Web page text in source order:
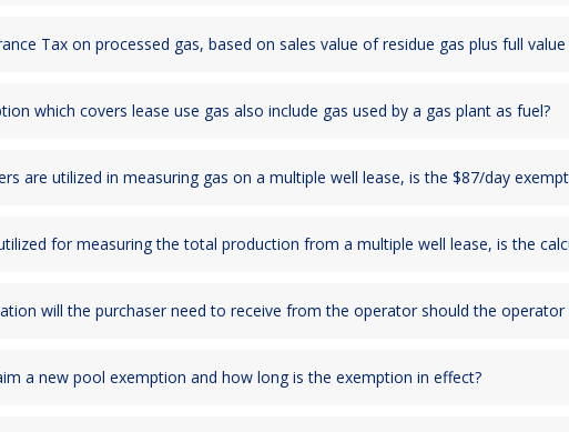
Tax on processed gas, based on sales value of residue gas plus full
which covers lease use gas also include gas used by a gas plant as fuel?
are utilized in measuring gas on a multiple well lease, is the $87/day
for measuring the total production from a multiple well lease, is the
will the purchaser need to receive from the operator should the
a new pool exemption and how long is the exemption in effect?